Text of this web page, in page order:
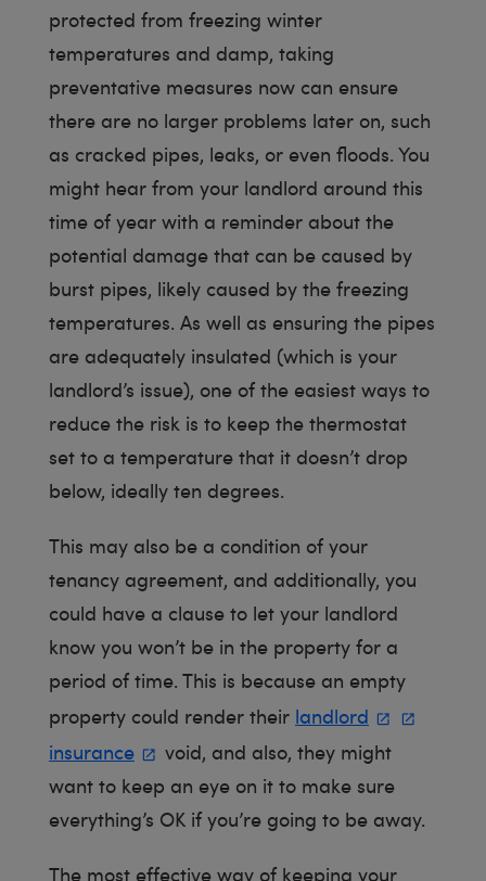
protected from freezing winter
temperatures and damp, taking
preventative measures now can ensure
there are no larger problems later on, such
as cracked pipes, leaks, or even floods. You
might hear from your landlord around this
time of year with a reminder about the
potential damage that can be caused by
burst pipes, likely caused by the freezing
temperatures. As well as ensuring the pipes
are adequately insulated (which is your
landlord’s issue), one of the easiest ways to
reduce the risk is to keep the thermostat
set to a temperature that it doesn’t drop
below, ideally ten degrees.
This may also be a condition of your
tenancy agreement, and additionally, you
could have a clause to let your landlord
know you won’t be in the property for a
period of time. This is because an empty
property could render their landlord
insurance
void, and also, they might
want to keep an eye on it to make sure
everything’s OK if you’re going to be away.
The most effective way of keeping your